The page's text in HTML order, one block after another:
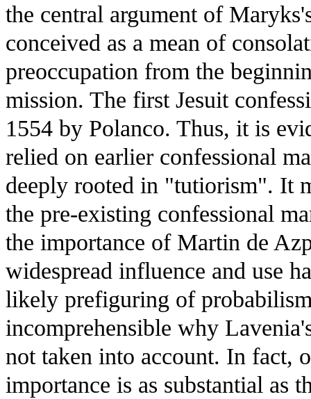
the central argument of
conceived as a mean of
preoccupation from the
mission. The first Jesuit
1554 by Polanco. Thus, it is
relied on earlier confessional
deeply rooted in "tutiorism". It
the pre-existing confessional
the importance of Martin de
widespread influence and use
likely prefiguring of
incomprehensible why
not taken into account. In fact,
importance is as substantial as